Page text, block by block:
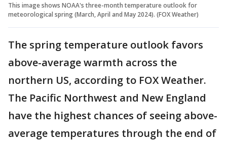
This image shows NOAA's three-month temperature outlook for
meteorological spring (March, April and May 2024). (FOX Weather)
The spring temperature outlook favors
above-average warmth across the
northern US, according to FOX Weather.
The Pacific Northwest and New England
have the highest chances of seeing above-
average temperatures through the end of